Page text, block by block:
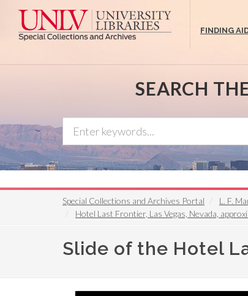
FINDING
SEARCH
Special Collections and Archives Portal L. F.
Hotel Last Frontier, Las Vegas, Nevada,
Slide of the Hotel